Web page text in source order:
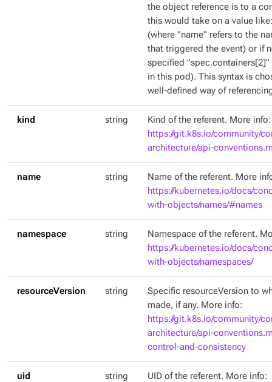
the object reference is to a
this would take on a value
(where "name" refers to the
that triggered the event) or if
specified
in this pod). This syntax is
well-defined way of
kind string
Kind of the referent. More info:
https://git.k8s.io/community/
architecture/api-
name string
Name of the referent. More
https://kubernetes.io/docs/
with-objects/names/#names
namespace string
Namespace of the referent.
https://kubernetes.io/docs/
with-objects/namespaces/
resourceVersion string
Specific resourceVersion to
made, if any. More info:
https://git.k8s.io/community/
architecture/api-
control-and-consistency
uid string
UID of the referent. More info: